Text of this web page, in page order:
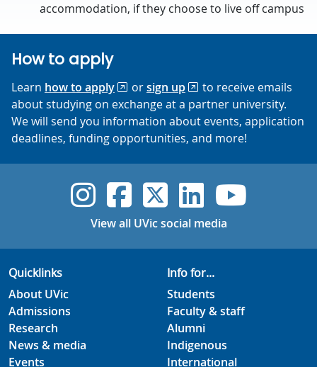
accommodation, if they choose to live off campus
How to apply
Learn how to apply orsign up
to receive emails
about studying on exchange at a partner university.
We will send you information about events, application
deadlines, funding opportunities, and more!
UVic Instagram
UVicUVicUVicUVic
View all UVic social media
Quicklinks
About UVic
Admissions
Research
News & media
Events
Info for...
Students
Faculty & staff
Alumni
Indigenous
International